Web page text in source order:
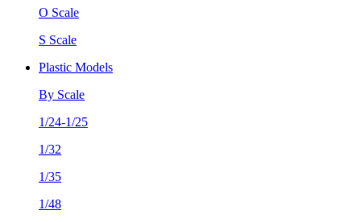
O Scale
S Scale
Plastic Models
By Scale
1/24-1/25
1/32
1/35
1/48